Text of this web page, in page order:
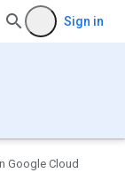
Sign in
Google Cloud